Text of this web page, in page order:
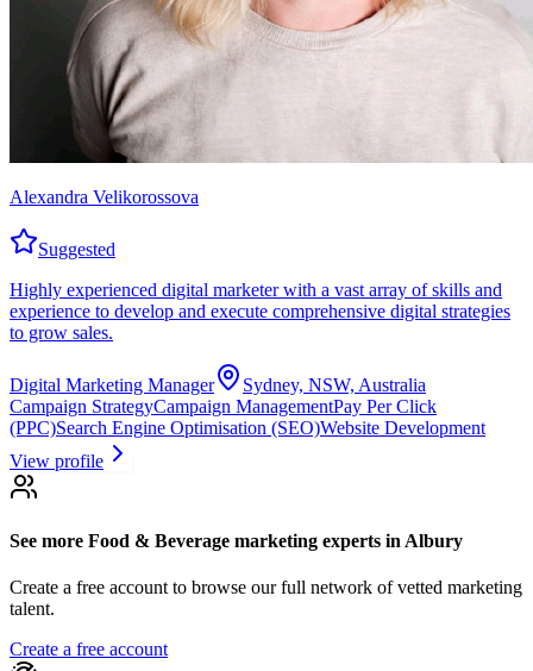
Alexandra Velikorossova
Suggested
Highly experienced digital marketer with a vast array of skills and
experience to develop and execute comprehensive digital strategies
to grow sales.
Digital Marketing Manager
Sydney, NSW, Australia
Campaign StrategyCampaign ManagementPay Per Click
(PPC)Search Engine Optimisation (SEO)Website Development
View profile
See more Food & Beverage marketing experts in Albury
Create a free account to browse our full network of vetted marketing
talent.
Create a free account